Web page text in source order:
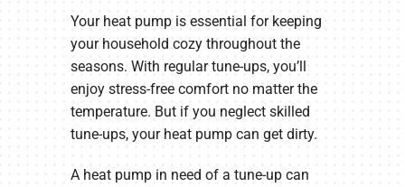
Your heat pump is essential for keeping
your household cozy throughout the
seasons. With regular tune-ups, you’ll
enjoy stress-free comfort no matter the
temperature. But if you neglect skilled
tune-ups, your heat pump can get dirty.
A heat pump in need of a tune-up can